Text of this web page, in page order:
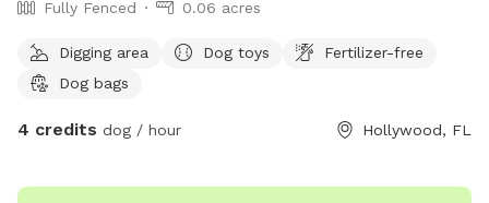
Fully Fenced 0.06 acres
Digging area Dog toys
Fertilizer-free
Dog bags
4 credits dog / hour Hollywood, FL